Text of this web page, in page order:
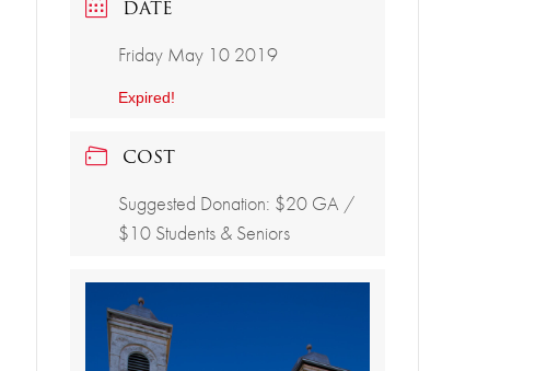
DATE
Friday May 10 2019
Expired!
COST
Suggested Donation: $20 GA /
$10 Students & Seniors